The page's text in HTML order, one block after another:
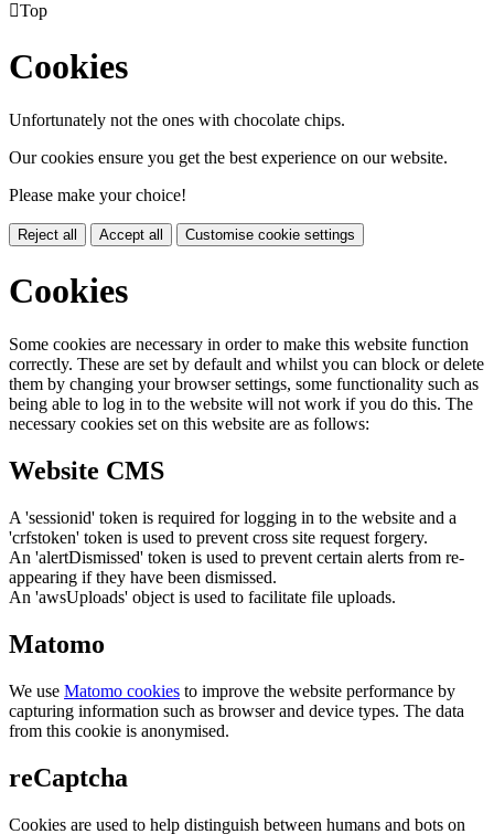
Top
Cookies
Unfortunately not the ones with chocolate chips.
Our cookies ensure you get the best experience on our website.
Please make your choice!
Reject all Accept all Customise cookie settings
Cookies
Some cookies are necessary in order to make this website function
correctly. These are set by default and whilst you can block or delete
them by changing your browser settings, some functionality such as
being able to log in to the website will not work if you do this. The
necessary cookies set on this website are as follows:
Website CMS
A 'sessionid' token is required for logging in to the website and a
'crfstoken' token is used to prevent cross site request forgery.
An 'alertDismissed' token is used to prevent certain alerts from re-
appearing if they have been dismissed.
An 'awsUploads' object is used to facilitate file uploads.
Matomo
We use Matomo cookies to improve the website performance by
capturing information such as browser and device types. The data
from this cookie is anonymised.
reCaptcha
Cookies are used to help distinguish between humans and bots on